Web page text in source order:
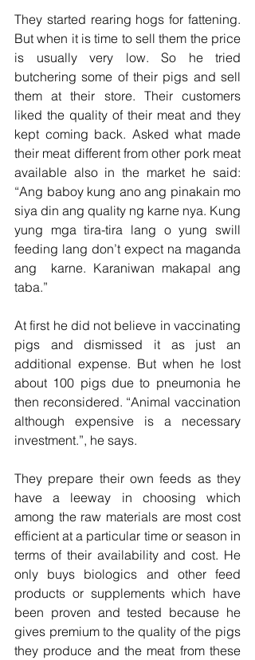
They started rearing hogs for fattening.
But when it is time to sell them the price
is usually very low. So he tried
butchering some of their pigs and sell
them at their store. Their customers
liked the quality of their meat and they
kept coming back. Asked what made
their meat different from other pork meat
available also in the market he said:
“Ang baboy kung ano ang pinakain mo
siya din ang quality ng karne nya. Kung
yung mga tira-tira lang o yung swill
feeding lang don’t expect na maganda
ang  karne. Karaniwan makapal ang
taba.”
At first he did not believe in vaccinating
pigs and dismissed it as just an
additional expense. But when he lost
about 100 pigs due to pneumonia he
then reconsidered. “Animal vaccination
although expensive is a necessary
investment.”, he says.
They prepare their own feeds as they
have a leeway in choosing which
among the raw materials are most cost
efficient at a particular time or season in
terms of their availability and cost. He
only buys biologics and other feed
products or supplements which have
been proven and tested because he
gives premium to the quality of the pigs
they produce and the meat from these